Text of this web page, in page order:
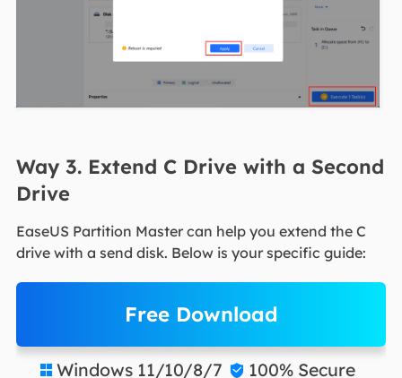
Way 3. Extend C Drive with a Second
Drive
EaseUS Partition Master can help you extend the C
drive with a send disk. Below is your specific guide:
Free Download
 Windows 11/10/8/7  100% Secure